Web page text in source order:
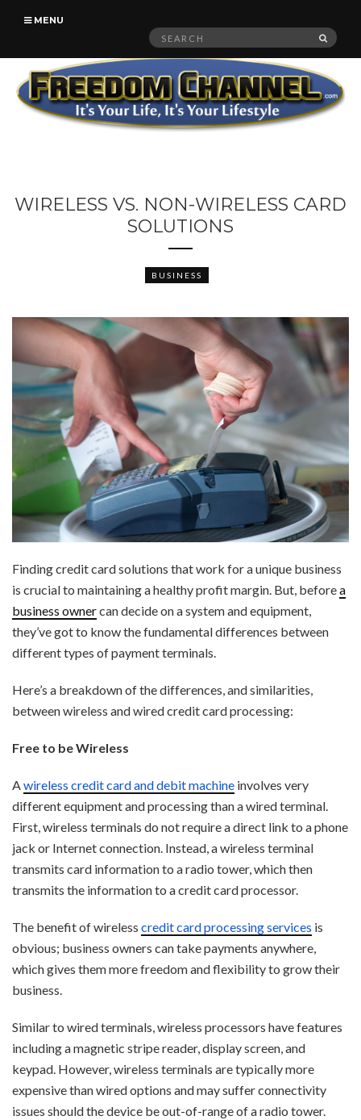
MENU
Search
WIRELESS VS. NON-WIRELESS CARD
SOLUTIONS
BUSINESS
Finding credit card solutions that work for a unique business
is crucial to maintaining a healthy profit margin. But, beforea
business ownercan decide on a system and equipment,
they’ve got to know the fundamental differences between
different types of payment terminals.
Here’s a breakdown of the differences, and similarities,
between wireless and wired credit card processing:
Free to be Wireless
Awireless credit card and debit machine involves very
different equipment and processing than a wired terminal.
First, wireless terminals do not require a direct link to a phone
jack or Internet connection. Instead, a wireless terminal
transmits card information to a radio tower, which then
transmits the information to a credit card processor.
The benefit of wireless credit card processing services is
obvious; business owners can take payments anywhere,
which gives them more freedom and flexibility to grow their
business.
Similar to wired terminals, wireless processors have features
including a magnetic stripe reader, display screen, and
keypad. However, wireless terminals are typically more
expensive than wired options and may suffer connectivity
issues should the device be out-of-range of a radio tower.